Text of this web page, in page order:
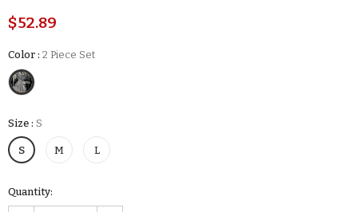
$52.89
Color : 2 Piece Set
Size : S
S M L
Quantity: